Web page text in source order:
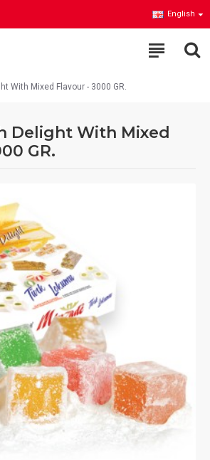
English
With Mixed Flavour - 3000 GR.
Delight With Mixed
GR.